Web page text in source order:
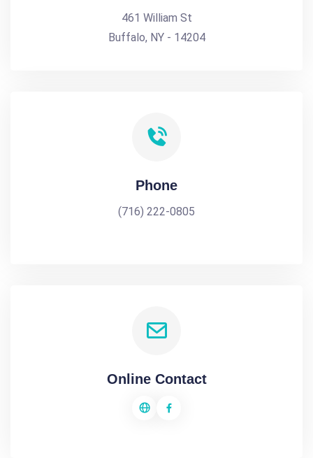
461 William St
Buffalo, NY - 14204
Phone
(716) 222-0805
Online Contact